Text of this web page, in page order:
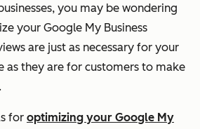
you may be wondering
your Google My Business
are just as necessary for your
as they are for customers to make
for optimizing your Google My